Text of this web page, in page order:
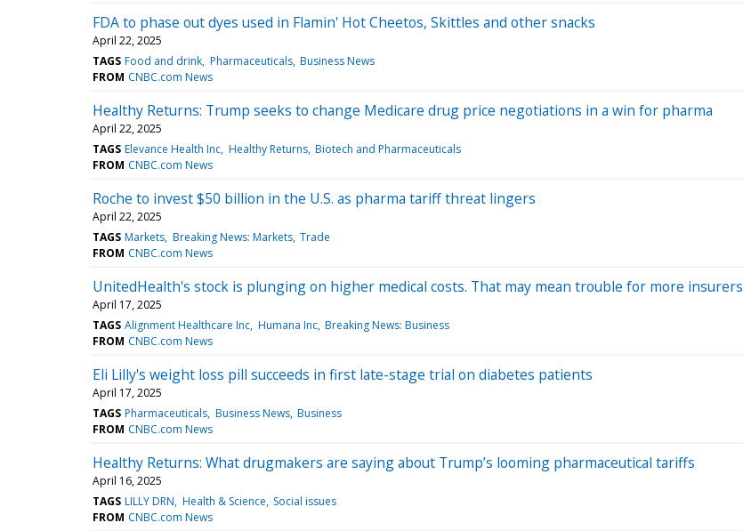
FDA to phase out dyes used in Flamin' Hot Cheetos, Skittles and other snacks
April 22, 2025
TAGS Food and drink Pharmaceuticals Business News
FROM CNBC.com News
Healthy Returns: Trump seeks to change Medicare drug price negotiations in a win for pharma
April 22, 2025
TAGS Elevance Health Inc Healthy Returns Biotech and Pharmaceuticals
FROM CNBC.com News
Roche to invest $50 billion in the U.S. as pharma tariff threat lingers
April 22, 2025
TAGS Markets Breaking News: Markets Trade
FROM CNBC.com News
UnitedHealth's stock is plunging on higher medical costs. That may mean trouble for more insurers
April 17, 2025
TAGS Alignment Healthcare Inc Humana Inc Breaking News: Business
FROM CNBC.com News
Eli Lilly's weight loss pill succeeds in first late-stage trial on diabetes patients
April 17, 2025
TAGS Pharmaceuticals Business News Business
FROM CNBC.com News
Healthy Returns: What drugmakers are saying about Trump’s looming pharmaceutical tariffs
April 16, 2025
TAGS LILLY DRN Health & Science Social issues
FROM CNBC.com News